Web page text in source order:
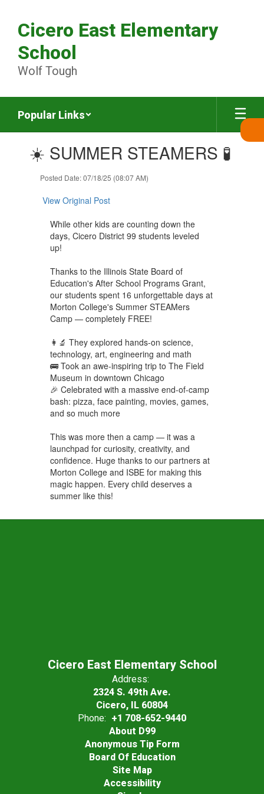
main
content
Cicero East Elementary
School
Wolf Tough
Popular Links
☀️ SUMMER STEAMERS 🧪
Posted Date: 07/18/25 (08:07 AM)
View Original Post
While other kids are counting down the
days, Cicero District 99 students leveled
up!
Thanks to the Illinois State Board of
Education's After School Programs Grant,
our students spent 16 unforgettable days at
Morton College's Summer STEAMers
Camp — completely FREE!
👩‍🔬 They explored hands-on science,
technology, art, engineering and math
🚌 Took an awe-inspiring trip to The Field
Museum in downtown Chicago
🎉 Celebrated with a massive end-of-camp
bash: pizza, face painting, movies, games,
and so much more
This was more then a camp — it was a
launchpad for curiosity, creativity, and
confidence. Huge thanks to our partners at
Morton College and ISBE for making this
magic happen. Every child deserves a
summer like this!
Cicero East Elementary School
Address:
2324 S. 49th Ave.
Cicero, IL 60804
Phone: +1 708-652-9440
About D99
Anonymous Tip Form
Board Of Education
Site Map
Accessibility